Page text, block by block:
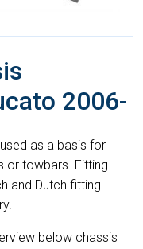
2006-
as a basis for
or towbars. Fitting
and Dutch fitting
below chassis